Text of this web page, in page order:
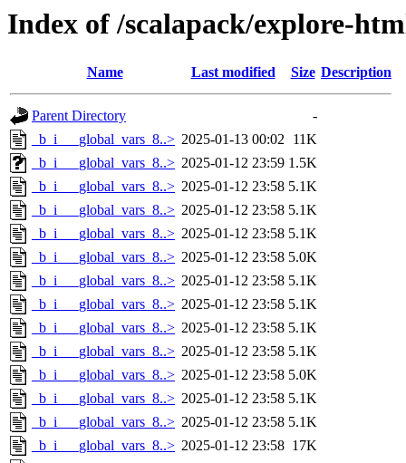
Index of /scalapack/explore-
Name Last modified Size Description
Parent Directory
-
_b_i___global_vars_8..> 2025-01-13 00:02 11K
_b_i___global_vars_8..> 2025-01-12 23:59 1.5K
_b_i___global_vars_8..> 2025-01-12 23:58 5.1K
_b_i___global_vars_8..> 2025-01-12 23:58 5.1K
_b_i___global_vars_8..> 2025-01-12 23:58 5.1K
_b_i___global_vars_8..> 2025-01-12 23:58 5.0K
_b_i___global_vars_8..> 2025-01-12 23:58 5.1K
_b_i___global_vars_8..> 2025-01-12 23:58 5.1K
_b_i___global_vars_8..> 2025-01-12 23:58 5.1K
_b_i___global_vars_8..> 2025-01-12 23:58 5.1K
_b_i___global_vars_8..> 2025-01-12 23:58 5.0K
_b_i___global_vars_8..> 2025-01-12 23:58 5.1K
_b_i___global_vars_8..> 2025-01-12 23:58 5.1K
_b_i___global_vars_8..> 2025-01-12 23:58 17K